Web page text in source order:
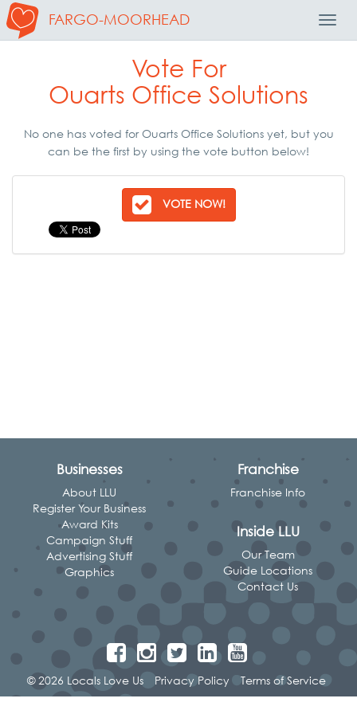
FARGO-MOORHEAD
Vote For
Ouarts Office Solutions
No one has voted for Ouarts Office Solutions yet, but you
can be the first by using the vote button below!
VOTE NOW!
Businesses
About LLU
Register Your Business
Award Kits
Campaign Stuff
Advertising Stuff
Graphics
Franchise
Franchise Info
Inside LLU
Our Team
Guide Locations
Contact Us
© 2026 Locals Love Us Privacy Policy Terms of Service